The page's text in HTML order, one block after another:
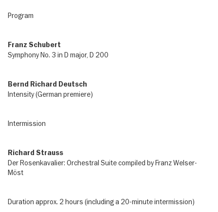
Program
Franz Schubert
Symphony No. 3 in D major, D 200
Bernd Richard Deutsch
Intensity (German premiere)
Intermission
Richard Strauss
Der Rosenkavalier: Orchestral Suite compiled by Franz Welser-
Möst
Duration approx. 2 hours (including a 20-minute intermission)